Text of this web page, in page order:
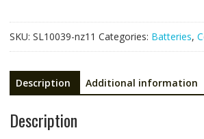
SKU: SL10039-nz11 Categories: Batteries,
Description Additional information
Description